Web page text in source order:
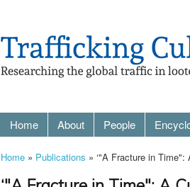
Home About People
Home » Publications » ‘"A Fracture in